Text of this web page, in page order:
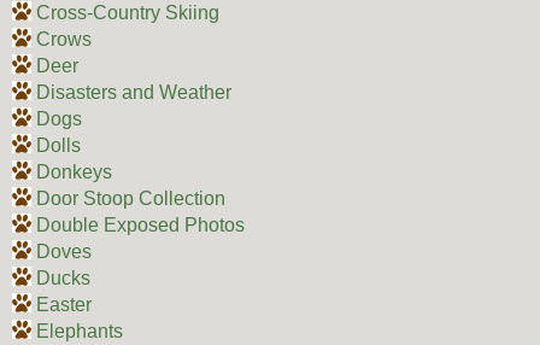
Cross-Country Skiing
Crows
Deer
Disasters and Weather
Dogs
Dolls
Donkeys
Door Stoop Collection
Double Exposed Photos
Doves
Ducks
Easter
Elephants